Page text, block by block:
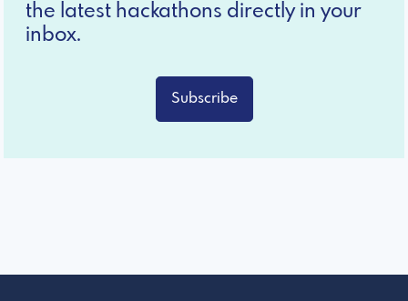
the latest hackathons directly in your
inbox.
Subscribe